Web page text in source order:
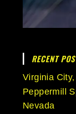
RECENT
Virginia
Peppermill
Nevada